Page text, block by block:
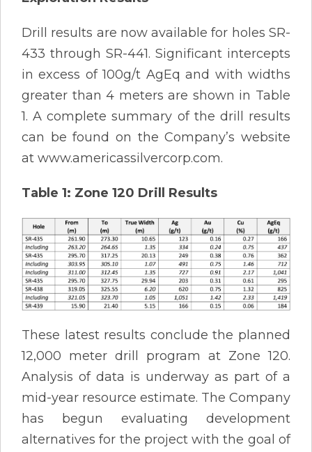
Drill results are now available for holes SR-
433 through SR-441. Significant intercepts
in excess of 100g/t AgEq and with widths
greater than 4 meters are shown in Table
1. A complete summary of the drill results
can be found on the Company’s website
at www.americassilvercorp.com.
Table 1: Zone 120 Drill Results
These latest results conclude the planned
12,000 meter drill program at Zone 120.
Analysis of data is underway as part of a
mid-year resource estimate. The Company
has begun evaluating development
alternatives for the project with the goal of